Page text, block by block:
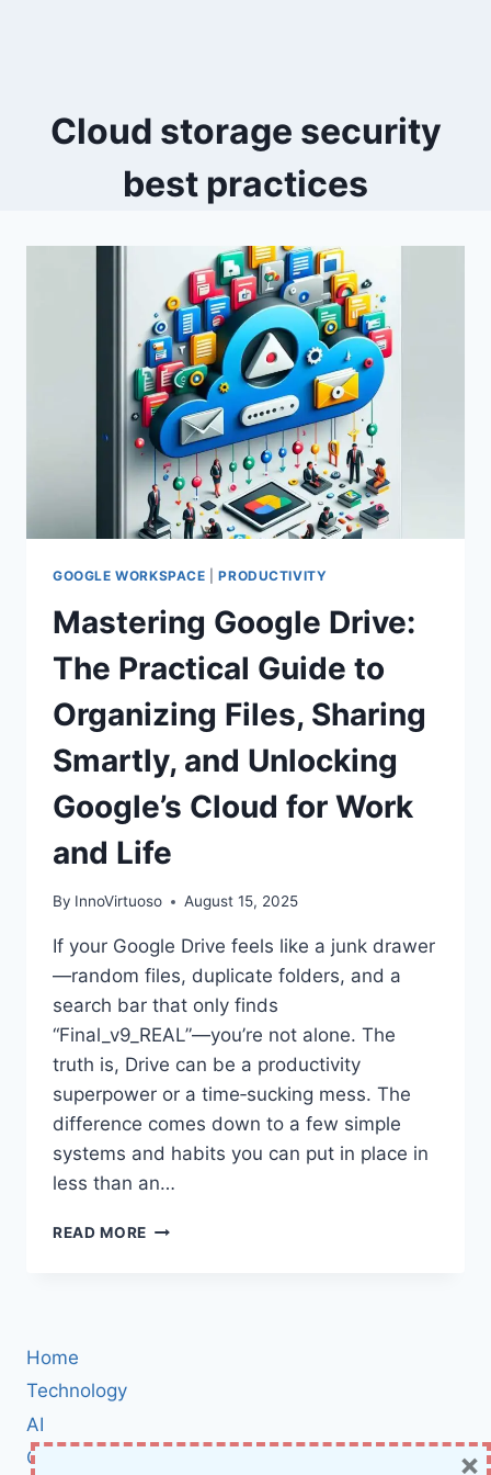
Cloud storage security
best practices
GOOGLE WORKSPACE |PRODUCTIVITY
Mastering Google Drive:
The Practical Guide to
Organizing Files, Sharing
Smartly, and Unlocking
Google’s Cloud for Work
and Life
By InnoVirtuoso August 15, 2025
If your Google Drive feels like a junk drawer
—random files, duplicate folders, and a
search bar that only finds
“Final_v9_REAL”—you’re not alone. The
truth is, Drive can be a productivity
superpower or a time‑sucking mess. The
difference comes down to a few simple
systems and habits you can put in place in
less than an…
READ MORE MASTERING
Home
Technology
AI
Cybersecurity
×